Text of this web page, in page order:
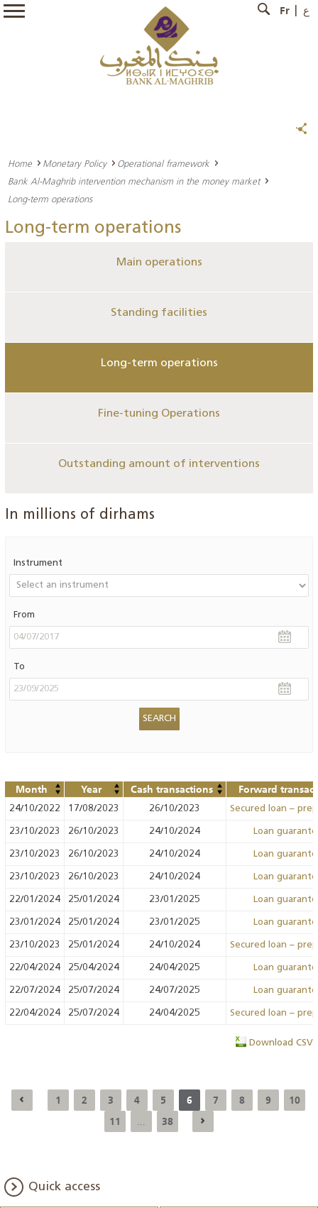
Fr ع
Home Monetary Policy
Operational framework
Bank Al-Maghrib intervention mechanism in the money market
Long-term operations
Long-term operations
Main operations
Standing facilities
Long-term operations
Fine-tuning Operations
Outstanding amount of interventions
In millions of dirhams
Instrument
From
To
Month Year Cash transactions Forward
24/10/2022 17/08/2023 26/10/2023 Secured loan –
23/10/2023 26/10/2023 24/10/2024 Loan
23/10/2023 26/10/2023 24/10/2024 Loan
23/10/2023 26/10/2023 24/10/2024 Loan
22/01/2024 25/01/2024 23/01/2025 Loan
23/01/2024 25/01/2024 23/01/2025 Loan
23/10/2023 25/01/2024 24/10/2024 Secured loan –
22/04/2024 25/04/2024 24/04/2025 Loan
22/07/2024 25/07/2024 24/07/2025 Loan
22/04/2024 25/07/2024 24/04/2025 Secured loan –
Download CSV
1 2 3 4 5 6 7 8 9
10
11
38
Quick access